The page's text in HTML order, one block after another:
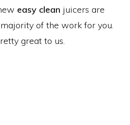
easy clean juicers are
of the work for you.
great to us.